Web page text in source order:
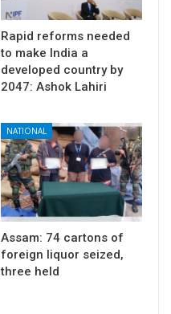
Rapid reforms needed
to make India a
developed country by
2047: Ashok Lahiri
NATIONAL
Assam: 74 cartons of
foreign liquor seized,
three held